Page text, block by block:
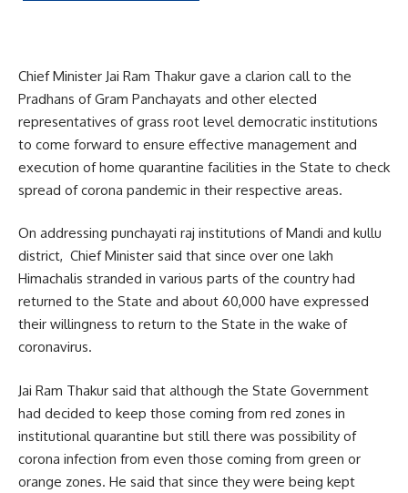
Chief Minister Jai Ram Thakur gave a clarion call to the
Pradhans of Gram Panchayats and other elected
representatives of grass root level democratic institutions
to come forward to ensure effective management and
execution of home quarantine facilities in the State to check
spread of corona pandemic in their respective areas.
On addressing punchayati raj institutions of Mandi and kullu
district, Chief Minister said that since over one lakh
Himachalis stranded in various parts of the country had
returned to the State and about 60,000 have expressed
their willingness to return to the State in the wake of
coronavirus.
Jai Ram Thakur said that although the State Government
had decided to keep those coming from red zones in
institutional quarantine but still there was possibility of
corona infection from even those coming from green or
orange zones. He said that since they were being kept